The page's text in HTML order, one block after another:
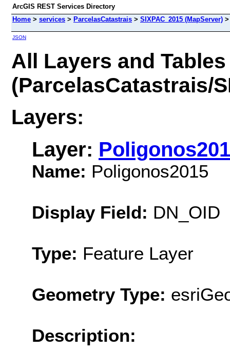
ArcGIS REST Services Directory
Home > services > ParcelasCatastrais > SIXPAC_2015 (MapServer)
JSON
All Layers and Tables
(ParcelasCatastrais/
Layers:
Layer:
Name: Poligonos2015
Display Field: DN_OID
Type: Feature Layer
Geometry Type:
Description: